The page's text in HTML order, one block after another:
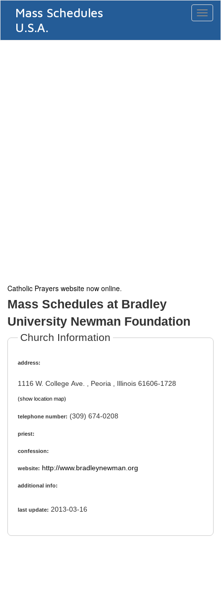
Mass Schedules
U.S.A.
Catholic Prayers website now online.
Mass Schedules at Bradley
University Newman Foundation
Church Information
address:
1116 W. College Ave. , Peoria , Illinois 61606-1728
(show location map)
telephone number: (309) 674-0208
priest:
confession:
website: http://www.bradleynewman.org
additional info:
last update: 2013-03-16